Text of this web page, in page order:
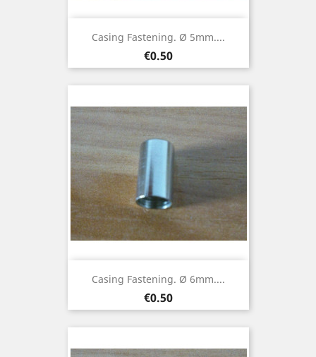
Casing Fastening. Ø 5mm....
Price
€0.50
Casing Fastening. Ø 6mm....
Price
€0.50